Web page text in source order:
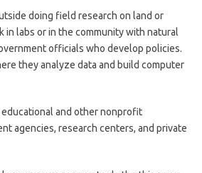
doing field research on land or
in labs or in the community with natural
officials who develop policies.
they analyze data and build computer
and other nonprofit
agencies, research centers, and private